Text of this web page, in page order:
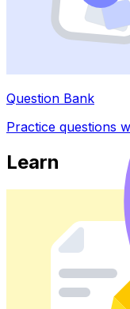
Question Bank
Practice questions
Learn